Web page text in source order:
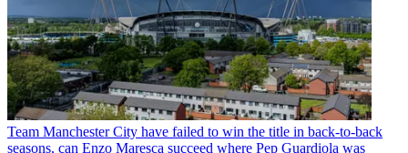
Team Manchester City have failed to win the title in back-to-back
seasons, can Enzo Maresca succeed where Pep Guardiola was